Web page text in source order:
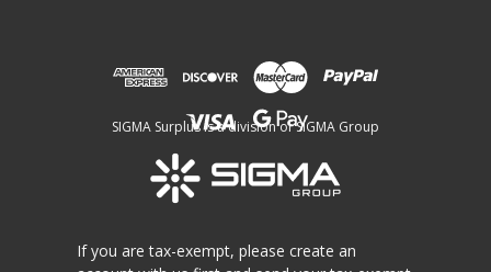
SIGMA Surplus is a division of SIGMA Group
If you are tax-exempt, please create an